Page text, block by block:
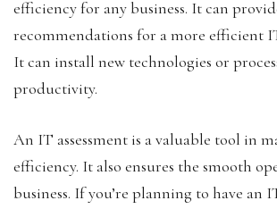
efficiency for any business. It can
recommendations for a more efficient
It can install new technologies or
productivity.
An IT assessment is a valuable tool in
efficiency. It also ensures the smooth
business. If you’re planning to have an